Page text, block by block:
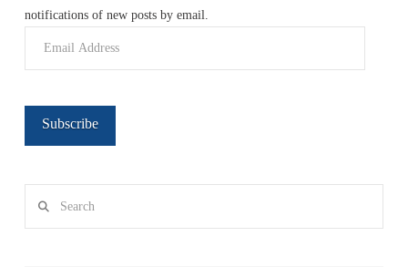
notifications of new posts by email.
Subscribe